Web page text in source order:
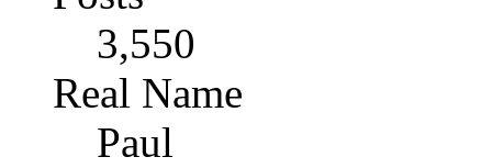
3,550
Real Name
Paul